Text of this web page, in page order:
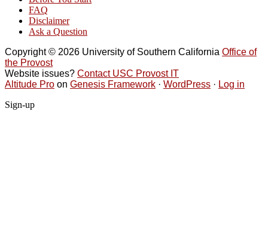
FAQ
Disclaimer
Ask a Question
Copyright © 2026 University of Southern California Office of
the Provost
Website issues? Contact USC Provost IT
Altitude Pro on Genesis Framework · WordPress · Log in
Sign-up